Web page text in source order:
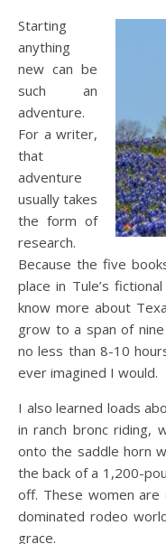
Starting
anything
new can be
such an
adventure.
For a writer,
that
adventure
usually takes
the form of
research.
Because the five
place in Tule’s
know more about
grow to a span of
no less than 8-10
ever imagined I would.
I also learned loads
in ranch bronc riding,
onto the saddle horn
the back of a 1,200-
off. These women are
dominated rodeo
grace.